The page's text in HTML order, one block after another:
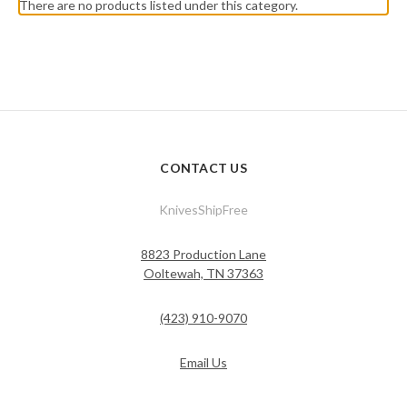
There are no products listed under this category.
CONTACT US
KnivesShipFree
8823 Production Lane
Ooltewah, TN 37363
(423) 910-9070
Email Us